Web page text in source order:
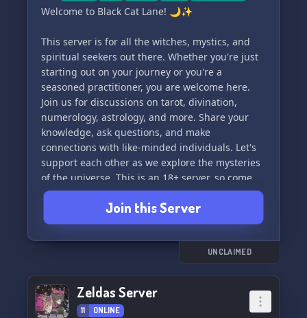
Welcome to Black Cat Lane! 🌙✨
This server is for all the witches, mystics, and
spiritual seekers out there. Whether you're just
starting out on your journey or you're a
seasoned practitioner, you are welcome here.
Join us for discussions on tarot, divination,
numerology, astrology, and more. Share your
knowledge, ask questions, and make
connections with like-minded individuals. Let's
support each other as we explore the mysteries
of the universe. This is an 18+ server, so come
join us and let's learn and grow together. 🖤🔮
Join this Server
UNCLAIMED
Zeldas Server
11 ONLINE